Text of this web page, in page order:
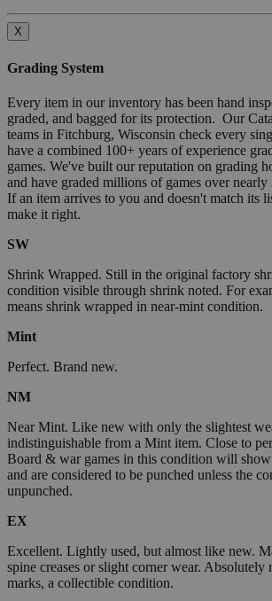
X
Grading System
Every item in our inventory has been hand
graded, and bagged for its protection. Our
teams in Fitchburg, Wisconsin check every
have a combined 100+ years of experience
games. We've built our reputation on grading
and have graded millions of games over nearly
If an item arrives to you and doesn't match its
make it right.
SW
Shrink Wrapped. Still in the original factory
condition visible through shrink noted. For
means shrink wrapped in near-mint condition.
Mint
Perfect. Brand new.
NM
Near Mint. Like new with only the slightest
indistinguishable from a Mint item. Close to
Board & war games in this condition will
and are considered to be punched unless the
unpunched.
EX
Excellent. Lightly used, but almost like new.
spine creases or slight corner wear. Absolutely
marks, a collectible condition.